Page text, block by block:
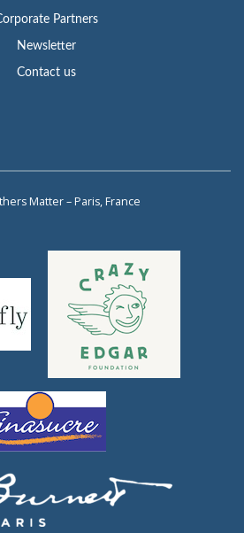
Partners
Newsletter
Contact us
Matter – Paris, France